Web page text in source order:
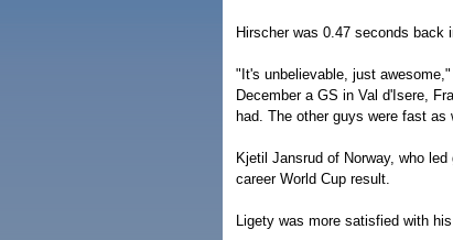
Hirscher was 0.47 seconds back
"It's unbelievable, just
December a GS in Val d'Isere,
had. The other guys were fast
Kjetil Jansrud of Norway, who
career World Cup result.
Ligety was more satisfied with